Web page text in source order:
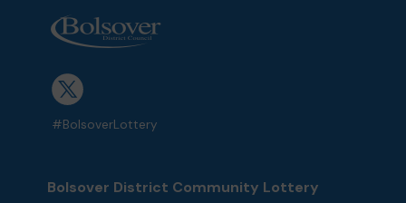
#BolsoverLottery
Bolsover District Community Lottery